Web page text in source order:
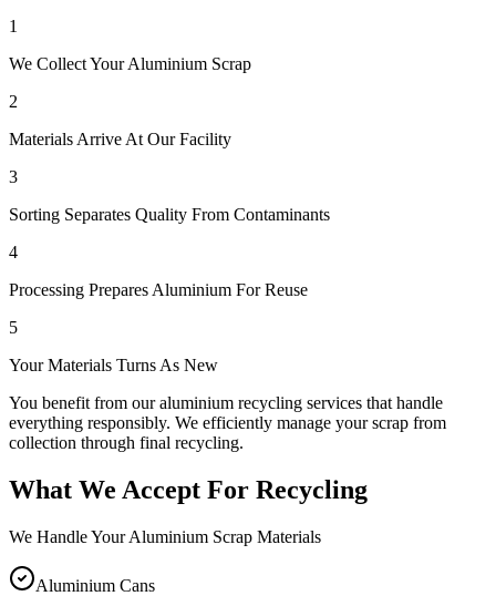
1
We Collect Your Aluminium Scrap
2
Materials Arrive At Our Facility
3
Sorting Separates Quality From Contaminants
4
Processing Prepares Aluminium For Reuse
5
Your Materials Turns As New
You benefit from our aluminium recycling services that handle
everything responsibly. We efficiently manage your scrap from
collection through final recycling.
What We Accept For Recycling
We Handle Your Aluminium Scrap Materials
Aluminium Cans